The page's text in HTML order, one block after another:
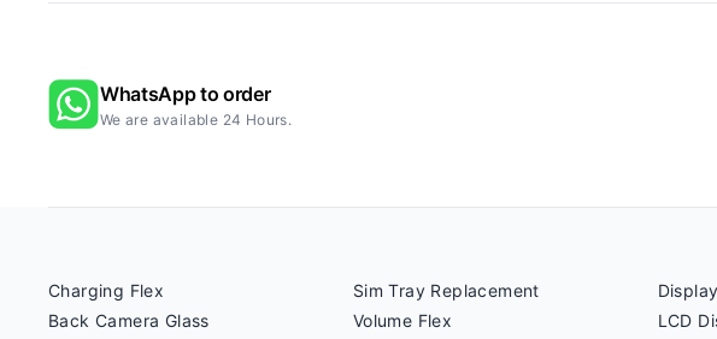
WhatsApp to order
We are available 24 Hours.
Charging Flex
Back Camera Glass
Sim Tray Replacement
Volume Flex
LCD